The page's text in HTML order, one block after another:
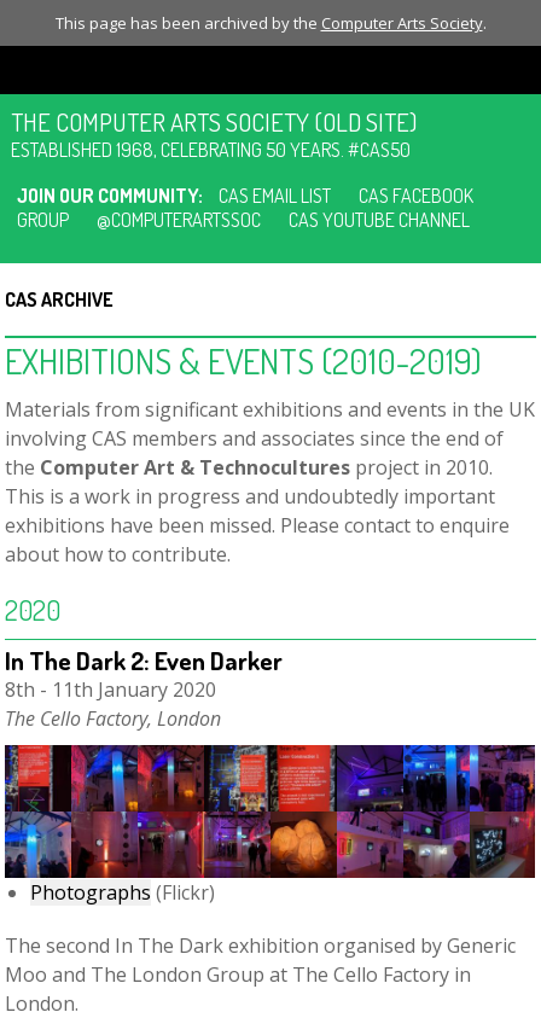
This page has been archived by the Computer Arts Society.
THE COMPUTER ARTS SOCIETY (OLD SITE)
ESTABLISHED 1968, CELEBRATING 50 YEARS. #CAS50
JOIN OUR COMMUNITY:
CAS EMAIL LIST
CAS FACEBOOK
GROUP
@COMPUTERARTSSOC CAS YOUTUBE CHANNEL
CAS ARCHIVE
EXHIBITIONS & EVENTS (2010-2019)
Materials from significant exhibitions and events in the UK
involving CAS members and associates since the end of
the Computer Art & Technocultures project in 2010.
This is a work in progress and undoubtedly important
exhibitions have been missed. Please contact to enquire
about how to contribute.
2020
In The Dark 2: Even Darker
8th - 11th January 2020
The Cello Factory, London
Photographs (Flickr)
The second In The Dark exhibition organised by Generic
Moo and The London Group at The Cello Factory in
London.